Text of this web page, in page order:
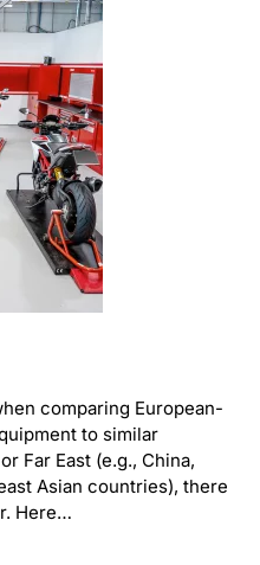
comparing European-
to similar
Far East (e.g., China,
Asian countries), there
Here…